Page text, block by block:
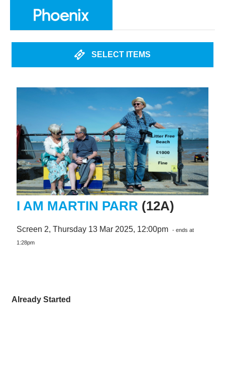
SELECT ITEMS
I AM MARTIN PARR (12A)
Screen 2, Thursday 13 Mar 2025, 12:00pm - ends at
1:28pm
Already Started